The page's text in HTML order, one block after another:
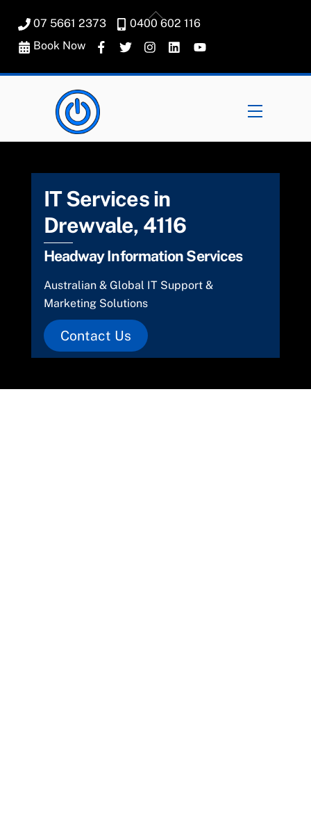
content
07 5661 2373
0400 602 116
Book Now
Menu
IT Services in
Drewvale, 4116
Headway Information Services
Australian & Global IT Support &
Marketing Solutions
Contact Us
Back
To
Top